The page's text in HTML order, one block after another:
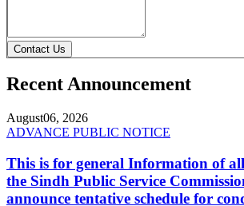
Contact Us
Recent Announcement
August06, 2026
ADVANCE PUBLIC NOTICE
This is for general Information of
the Sindh Public Service
announce tentative schedule for